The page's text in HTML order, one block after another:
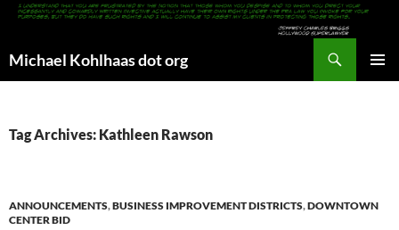
Michael Kohlhaas dot org
Tag Archives: Kathleen Rawson
ANNOUNCEMENTS,BUSINESS IMPROVEMENT DISTRICTS,DOWNTOWN
CENTER BID